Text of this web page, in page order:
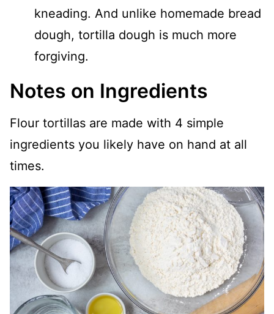
kneading. And unlike homemade bread
dough, tortilla dough is much more
forgiving.
Notes on Ingredients
Flour tortillas are made with 4 simple
ingredients you likely have on hand at all
times.